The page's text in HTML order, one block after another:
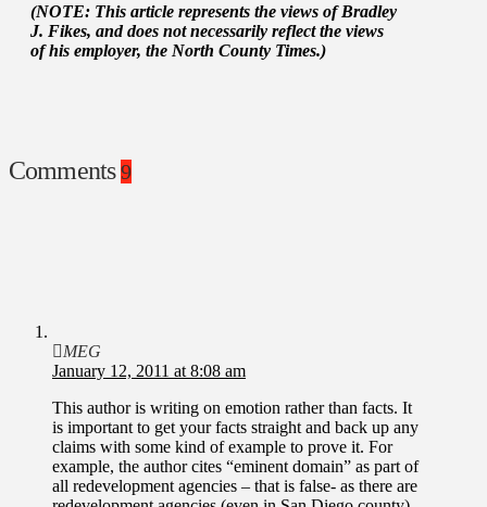
(NOTE: This article represents the views of Bradley
J. Fikes, and does not necessarily reflect the views
of his employer, the North County Times.)
Comments9
MEG
January 12, 2011 at 8:08 am
This author is writing on emotion rather than facts. It
is important to get your facts straight and back up any
claims with some kind of example to prove it. For
example, the author cites “eminent domain” as part of
all redevelopment agencies – that is false- as there are